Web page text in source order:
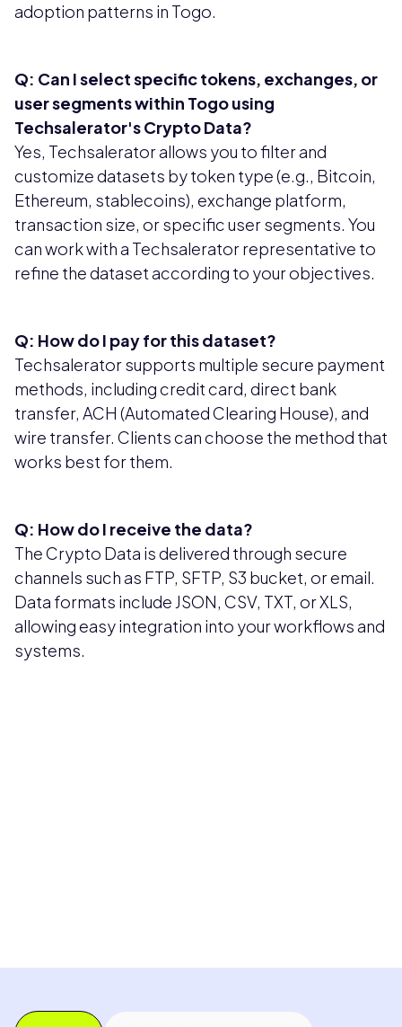
adoption patterns in Togo.
Q: Can I select specific tokens, exchanges, or
user segments within Togo using
Techsalerator's Crypto Data?
Yes, Techsalerator allows you to filter and
customize datasets by token type (e.g., Bitcoin,
Ethereum, stablecoins), exchange platform,
transaction size, or specific user segments. You
can work with a Techsalerator representative to
refine the dataset according to your objectives.
Q: How do I pay for this dataset?
Techsalerator supports multiple secure payment
methods, including credit card, direct bank
transfer, ACH (Automated Clearing House), and
wire transfer. Clients can choose the method that
works best for them.
Q: How do I receive the data?
The Crypto Data is delivered through secure
channels such as FTP, SFTP, S3 bucket, or email.
Data formats include JSON, CSV, TXT, or XLS,
allowing easy integration into your workflows and
systems.